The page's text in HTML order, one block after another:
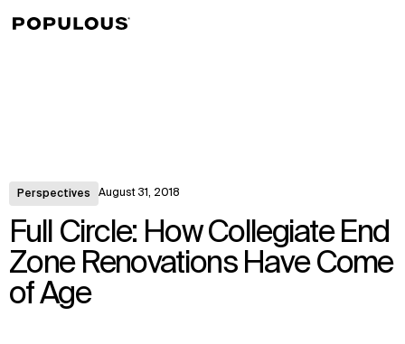
Perspectives August 31, 2018
Full Circle: How Collegiate End
Zone Renovations Have Come
of Age
↳View